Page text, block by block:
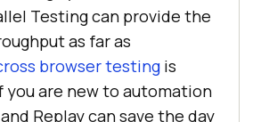
Testing can provide the
as far as
browser testing is
you are new to automation
Replay can save the day